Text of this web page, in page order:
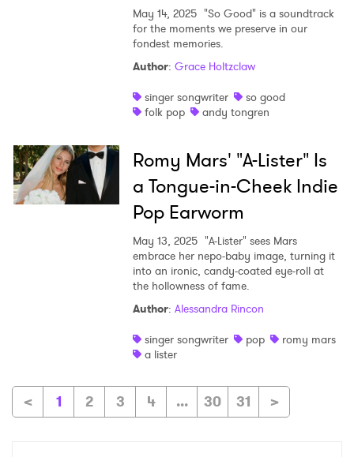
May 14, 2025 "So Good" is a soundtrack
for the moments we preserve in our
fondest memories.
Author: Grace Holtzclaw
singer songwriter
so good
folk pop
andy tongren
Romy Mars' "A-Lister" Is
a Tongue-in-Cheek Indie
Pop Earworm
May 13, 2025 "A-Lister" sees Mars
embrace her nepo-baby image, turning it
into an ironic, candy-coated eye-roll at
the hollowness of fame.
Author: Alessandra Rincon
singer songwriter
pop
romy mars
a lister
< 1 2 3 4 ... 30 31 >